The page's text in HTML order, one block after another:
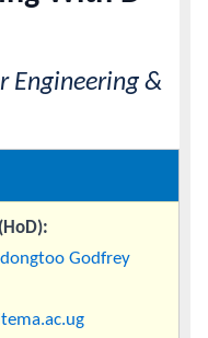
Engineering &
Godfrey